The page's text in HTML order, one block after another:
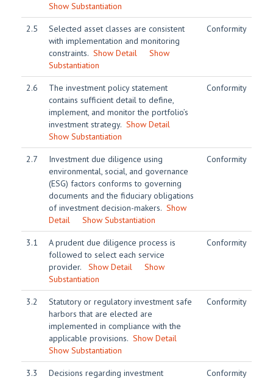
Show Substantiation
2.5
Selected asset classes are consistent
with implementation and monitoring
constraints. Show Detail
Show
Substantiation
Conformity
2.6
The investment policy statement
contains sufficient detail to define,
implement, and monitor the portfolio’s
investment strategy. Show Detail
Show Substantiation
Conformity
2.7
Investment due diligence using
environmental, social, and governance
(ESG) factors conforms to governing
documents and the fiduciary obligations
of investment decision-makers. Show
Detail
Show Substantiation
Conformity
3.1
A prudent due diligence process is
followed to select each service
provider. Show Detail
Show
Substantiation
Conformity
3.2
Statutory or regulatory investment safe
harbors that are elected are
implemented in compliance with the
applicable provisions. Show Detail
Show Substantiation
Conformity
3.3
Decisions regarding investment
Conformity